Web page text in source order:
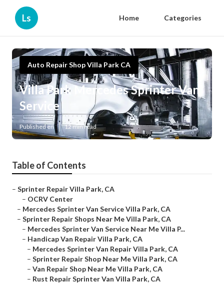
Ls Home Categories
Auto Repair Shop Villa Park CA
Villa Park Mercedes Sprinter Van
Service
Published en 12 min read
Table of Contents
– Sprinter Repair Villa Park, CA
– OCRV Center
– Mercedes Sprinter Van Service Villa Park, CA
– Sprinter Repair Shops Near Me Villa Park, CA
– Mercedes Sprinter Van Service Near Me Villa P...
– Handicap Van Repair Villa Park, CA
– Mercedes Sprinter Van Repair Villa Park, CA
– Sprinter Repair Shop Near Me Villa Park, CA
– Van Repair Shop Near Me Villa Park, CA
– Rust Repair Sprinter Van Villa Park, CA